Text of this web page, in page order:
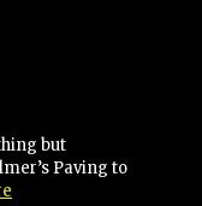
but
Paving to